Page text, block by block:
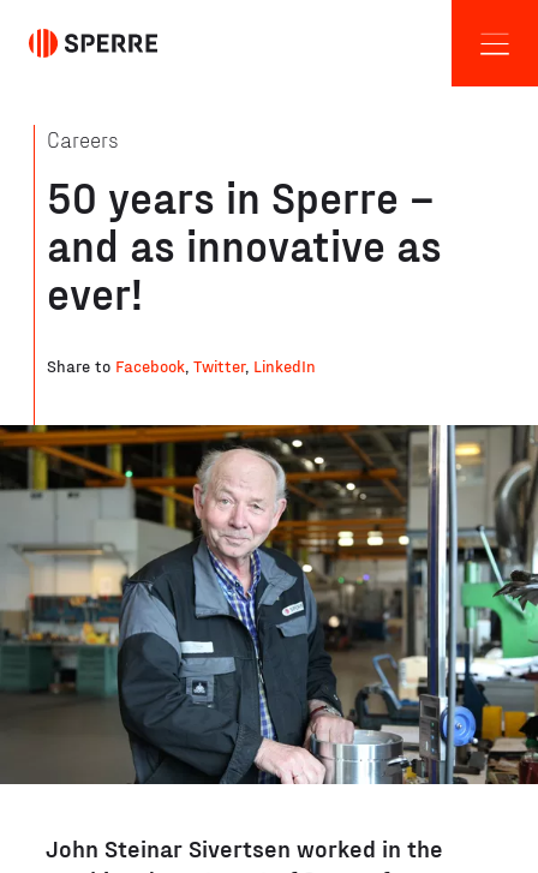
Careers
50 years in Sperre –
and as innovative as
ever!
Share to Facebook,Twitter, LinkedIn
John Steinar Sivertsen worked in the